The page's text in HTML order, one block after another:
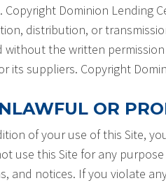
Copyright Dominion Lending
distribution, or
without the written
its suppliers. Copyright
OR
of your use of this Site,
use this Site for any
and notices. If you violate